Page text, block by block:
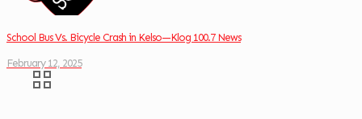
School Bus Vs. Bicycle Crash in Kelso—Klog 100.7 News
February 12, 2025